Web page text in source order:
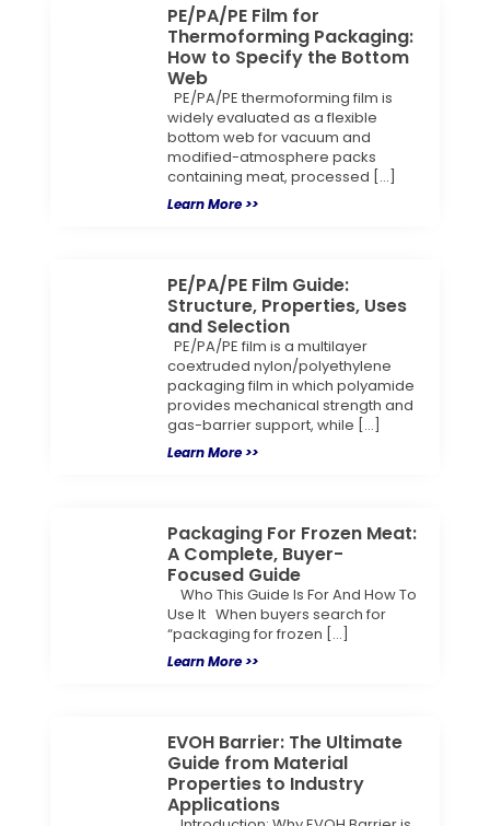
PE/PA/PE Film for
Thermoforming Packaging:
How to Specify the Bottom
Web
PE/PA/PE thermoforming film is
widely evaluated as a flexible
bottom web for vacuum and
modified-atmosphere packs
containing meat, processed […]
Learn More >>
PE/PA/PE Film Guide:
Structure, Properties, Uses
and Selection
PE/PA/PE film is a multilayer
coextruded nylon/polyethylene
packaging film in which polyamide
provides mechanical strength and
gas-barrier support, while […]
Learn More >>
Packaging For Frozen Meat:
A Complete, Buyer-
Focused Guide
Who This Guide Is For And How To
Use It When buyers search for
“packaging for frozen […]
Learn More >>
EVOH Barrier: The Ultimate
Guide from Material
Properties to Industry
Applications